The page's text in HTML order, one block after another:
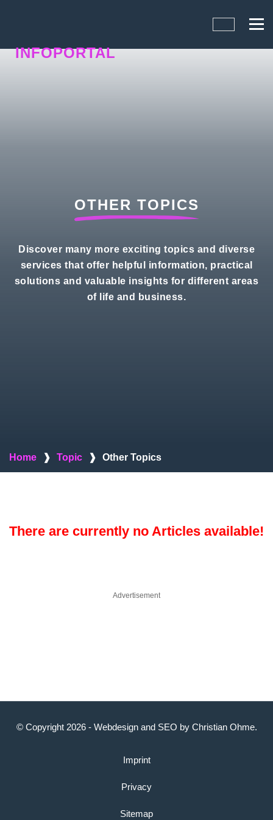
INFOPORTAL
OTHER TOPICS
Discover many more exciting topics and diverse
services that offer helpful information, practical
solutions and valuable insights for different areas
of life and business.
Home ❱ Topic ❱ Other Topics
There are currently no Articles available!
Advertisement
© Copyright 2026 - Webdesignand SEO by Christian Ohme.
Imprint
Privacy
Sitemap